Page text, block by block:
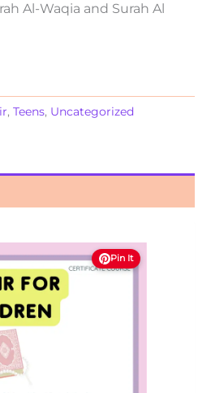
Al-Waqia and Surah Al
, Teens, Uncategorized
Pin It